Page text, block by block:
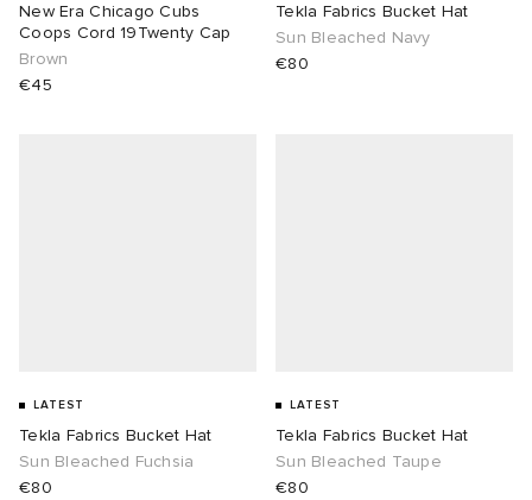
New Era Chicago Cubs
Coops Cord 19Twenty Cap
Brown
€45
Tekla Fabrics Bucket Hat
Sun Bleached Navy
€80
LATEST
Tekla Fabrics Bucket Hat
Sun Bleached Fuchsia
€80
LATEST
Tekla Fabrics Bucket Hat
Sun Bleached Taupe
€80